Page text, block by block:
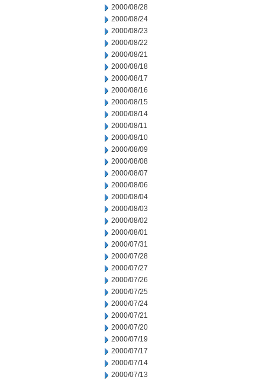
2000/08/28
2000/08/24
2000/08/23
2000/08/22
2000/08/21
2000/08/18
2000/08/17
2000/08/16
2000/08/15
2000/08/14
2000/08/11
2000/08/10
2000/08/09
2000/08/08
2000/08/07
2000/08/06
2000/08/04
2000/08/03
2000/08/02
2000/08/01
2000/07/31
2000/07/28
2000/07/27
2000/07/26
2000/07/25
2000/07/24
2000/07/21
2000/07/20
2000/07/19
2000/07/17
2000/07/14
2000/07/13